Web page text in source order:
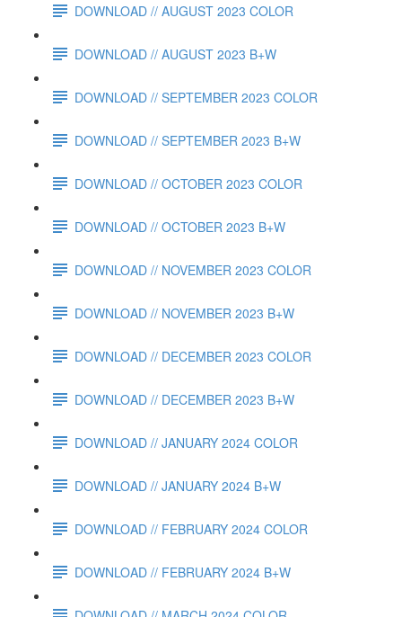
DOWNLOAD // AUGUST 2023 COLOR
DOWNLOAD // AUGUST 2023 B+W
DOWNLOAD // SEPTEMBER 2023 COLOR
DOWNLOAD // SEPTEMBER 2023 B+W
DOWNLOAD // OCTOBER 2023 COLOR
DOWNLOAD // OCTOBER 2023 B+W
DOWNLOAD // NOVEMBER 2023 COLOR
DOWNLOAD // NOVEMBER 2023 B+W
DOWNLOAD // DECEMBER 2023 COLOR
DOWNLOAD // DECEMBER 2023 B+W
DOWNLOAD // JANUARY 2024 COLOR
DOWNLOAD // JANUARY 2024 B+W
DOWNLOAD // FEBRUARY 2024 COLOR
DOWNLOAD // FEBRUARY 2024 B+W